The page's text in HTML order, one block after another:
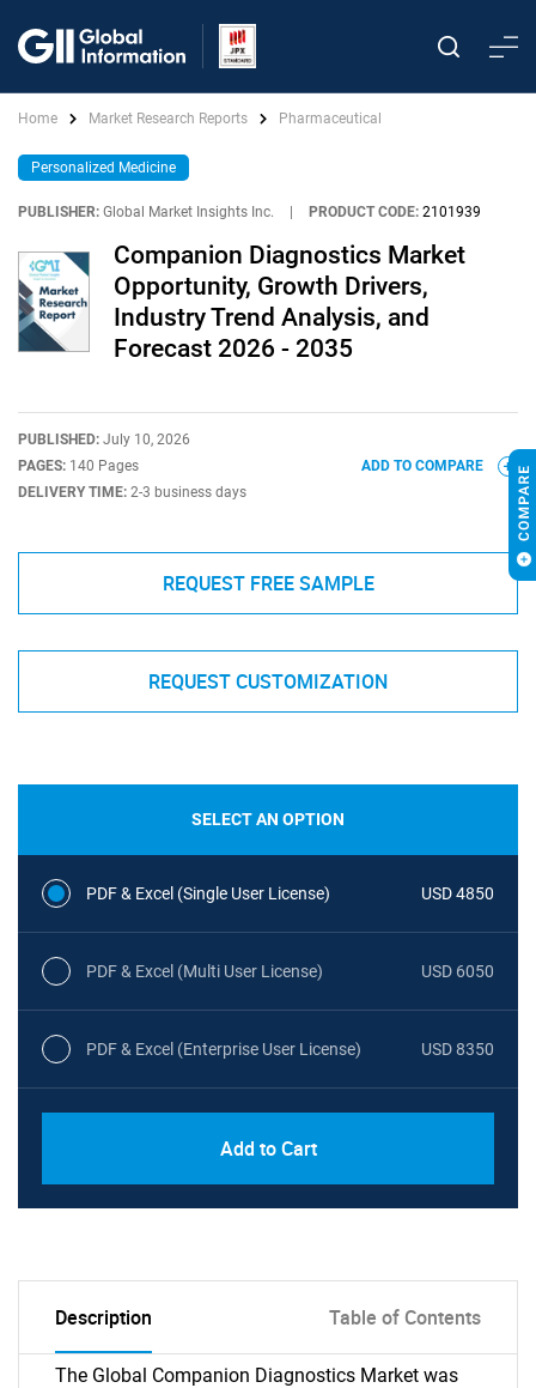
Home Market Research Reports Pharmaceutical
Personalized Medicine
PUBLISHER: Global Market Insights Inc. PRODUCT CODE: 2101939
Companion Diagnostics Market
Opportunity, Growth Drivers,
Industry Trend Analysis, and
Forecast 2026 - 2035
PUBLISHED: July 10, 2026
PAGES: 140 Pages
DELIVERY TIME: 2-3 business days
ADD TO COMPARE
REQUEST FREE SAMPLE
REQUEST CUSTOMIZATION
SELECT AN OPTION
PDF & Excel (Single User License) USD 4850
PDF & Excel (Multi User License) USD 6050
PDF & Excel (Enterprise User License) USD 8350
Add to Cart
Description Table of Contents
The Global Companion Diagnostics Market was